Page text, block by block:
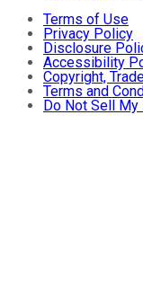
Terms of Use
Privacy Policy
Disclosure
Accessibility
Copyright,
Terms and
Do Not Sell